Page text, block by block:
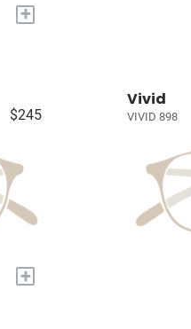
+
$245
+
Vivid
VIVID 898